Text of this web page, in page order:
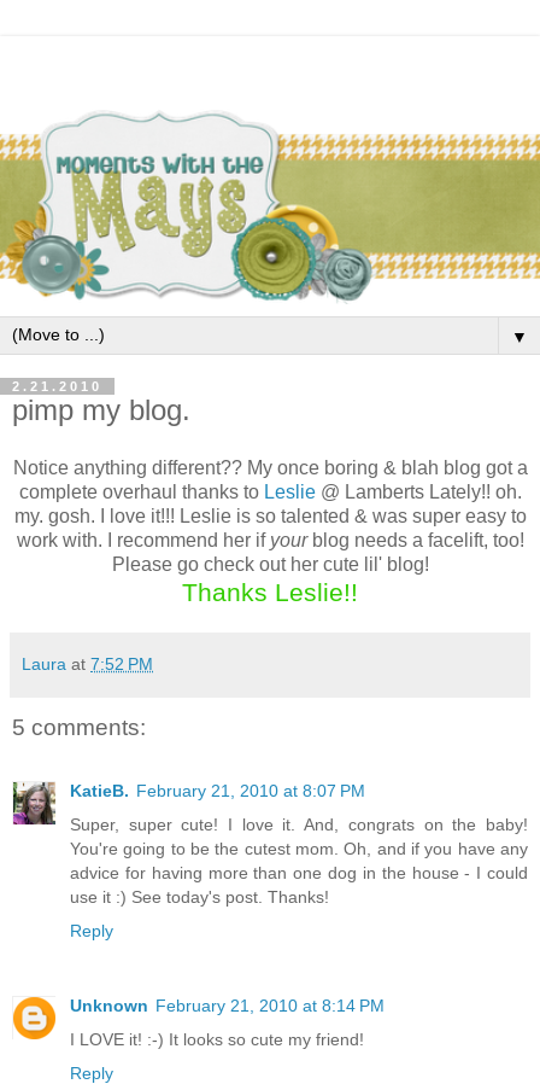
▼
2.21.2010
pimp my blog.
Notice anything different?? My once boring & blah blog got a
complete overhaul thanks to Leslie@ Lamberts Lately!! oh.
my. gosh. I love it!!! Leslie is so talented & was super easy to
work with. I recommend her if yourblog needs a facelift, too!
Please go check out her cute lil' blog!
Thanks Leslie!!
Laura at 7:52 PM
5 comments:
KatieB. February 21, 2010 at 8:07 PM
Super, super cute! I love it. And, congrats on the baby!
You're going to be the cutest mom. Oh, and if you have any
advice for having more than one dog in the house - I could
use it :) See today's post. Thanks!
Reply
Unknown February 21, 2010 at 8:14 PM
I LOVE it! :-) It looks so cute my friend!
Reply